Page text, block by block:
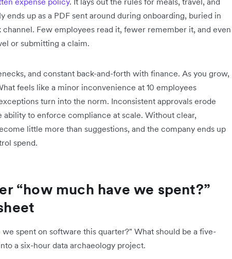
ends up as a PDF sent around during onboarding, buried in
Few employees read it, fewer remember it, and even
or submitting a claim.
and constant back-and-forth with finance. As you grow,
feels like a minor inconvenience at 10 employees
turn into the norm. Inconsistent approvals erode
ability to enforce compliance at scale. Without clear,
little more than suggestions, and the company ends up
spend.
“how much have we spent?”
spent on software this quarter?" What should be a five-
a six-hour data archaeology project.